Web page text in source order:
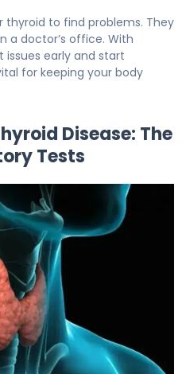
to find problems. They
a doctor’s office. With
early and start
for keeping your body
Disease: The
Tests